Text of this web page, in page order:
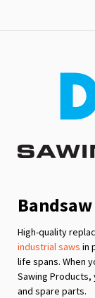
High-quality
industrial saws in
life spans. When
Sawing
and spare parts.